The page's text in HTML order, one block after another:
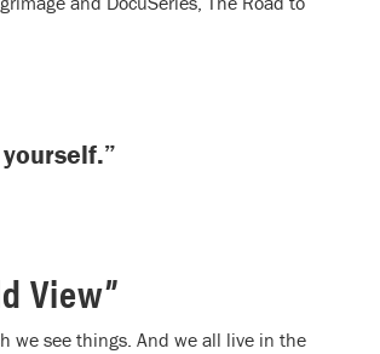
View”
we see things. And we all live in the